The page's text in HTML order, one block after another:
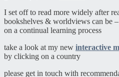
I set off to read more widely after
bookshelves & worldviews can be
on a continual learning process
take a look at my new interactive
by clicking on a country
please get in touch with